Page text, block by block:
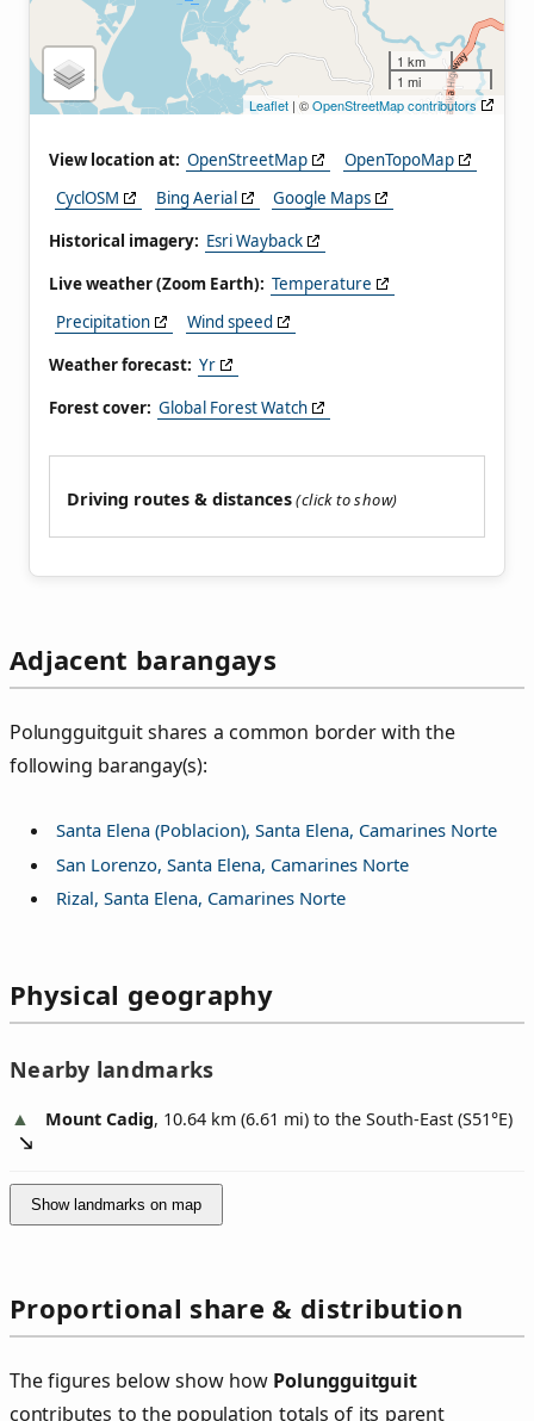
1 km
1 mi
Leaflet | ©OpenStreetMap contributors
View location at: OpenStreetMap
OpenTopoMap
CyclOSM
Bing Aerial
Google Maps
Historical imagery: Esri Wayback
Live weather (Zoom Earth): Temperature
Precipitation
Wind speed
Weather forecast: Yr
Forest cover: Global Forest Watch
Driving routes & distances
Adjacent barangays
Polungguitguit shares a common border with the
following barangay(s):
Santa Elena (Poblacion), Santa Elena, Camarines Norte
San Lorenzo, Santa Elena, Camarines Norte
Rizal, Santa Elena, Camarines Norte
Physical geography
Nearby landmarks
Mount Cadig, 10.64 km (6.61 mi) to the South-East (S51°E)
Show landmarks on map
Proportional share & distribution
The figures below show how Polungguitguit
contributes to the population totals of its parent